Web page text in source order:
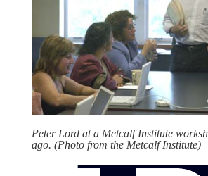
Peter Lord at a Metcalf Institute
ago. (Photo from the Metcalf Institute)